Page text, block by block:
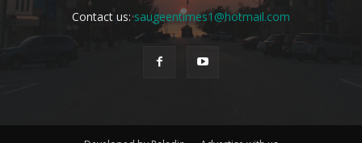
Contact us:saugeentimes1@hotmail.com